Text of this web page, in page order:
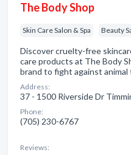
The Body Shop
Skin Care Salon & Spa Beauty
Discover cruelty-free
care products at The Body
brand to fight against
Address:
37 - 1500 Riverside Dr
Phone:
(705) 230-6767
Reviews: